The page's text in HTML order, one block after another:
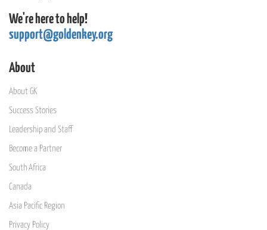
We're here to help!
support@goldenkey.org
About
About GK
Success Stories
Leadership and Staff
Become a Partner
South Africa
Canada
Asia Pacific Region
Privacy Policy